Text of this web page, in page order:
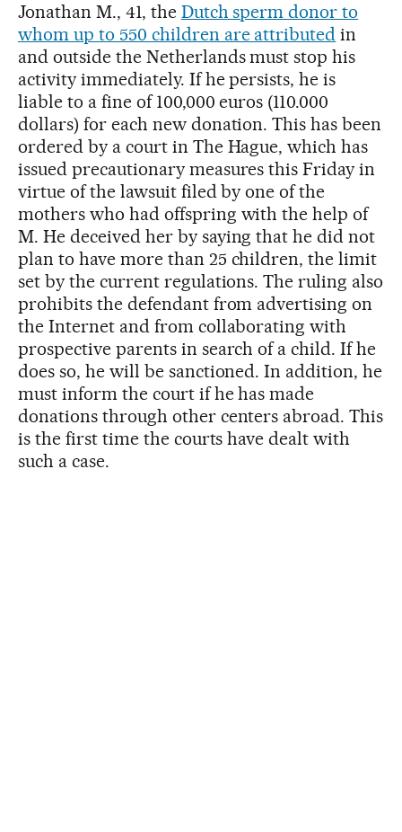
Jonathan M., 41, the Dutch sperm donor to
whom up to 550 children are attributed in
and outside the Netherlands must stop his
activity immediately. If he persists, he is
liable to a fine of 100,000 euros (110.000
dollars) for each new donation. This has been
ordered by a court in The Hague, which has
issued precautionary measures this Friday in
virtue of the lawsuit filed by one of the
mothers who had offspring with the help of
M. He deceived her by saying that he did not
plan to have more than 25 children, the limit
set by the current regulations. The ruling also
prohibits the defendant from advertising on
the Internet and from collaborating with
prospective parents in search of a child. If he
does so, he will be sanctioned. In addition, he
must inform the court if he has made
donations through other centers abroad. This
is the first time the courts have dealt with
such a case.